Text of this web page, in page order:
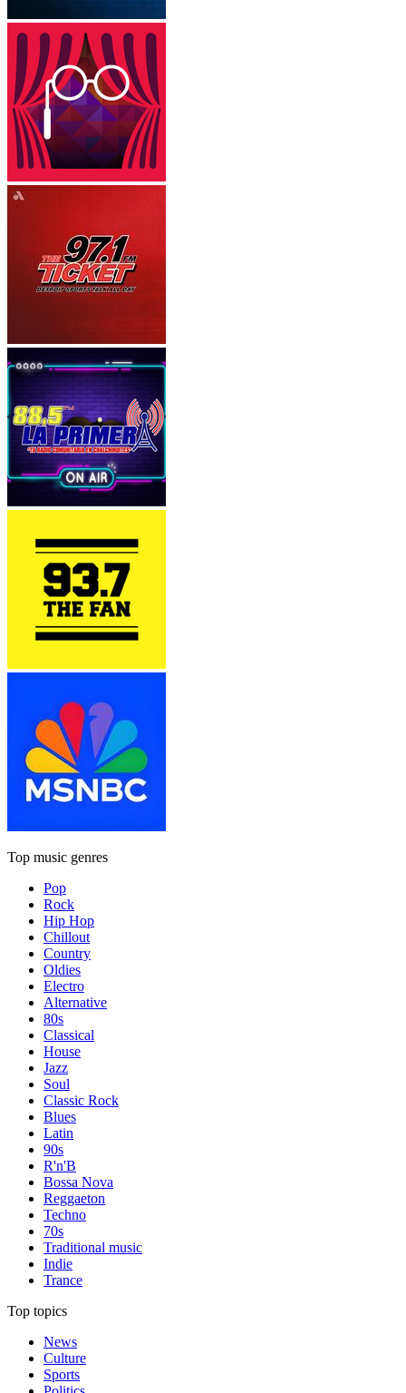
Top music genres
Pop
Rock
Hip Hop
Chillout
Country
Oldies
Electro
Alternative
80s
Classical
House
Jazz
Soul
Classic Rock
Blues
Latin
90s
R'n'B
Bossa Nova
Reggaeton
Techno
70s
Traditional music
Indie
Trance
Top topics
News
Culture
Sports